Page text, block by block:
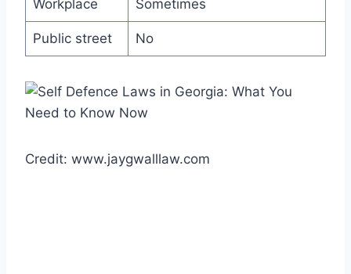
Workplace Sometimes
Public street No
Credit: www.jaygwalllaw.com